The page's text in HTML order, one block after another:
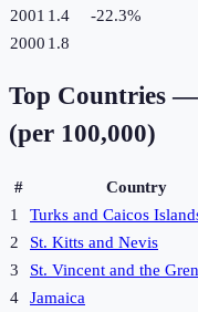
2001 1.4 -22.3%
2000 1.8
Top Countries —
(per 100,000)
# Country
1
Turks and Caicos
2
St. Kitts and Nevis
3
St. Vincent and the
4
Jamaica